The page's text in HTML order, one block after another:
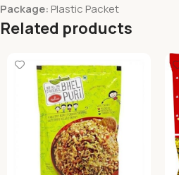
Package: Plastic Packet
Related products